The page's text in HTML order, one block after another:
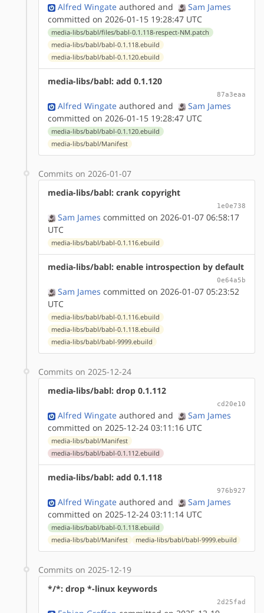
Alfred Wingate authored and
Sam James
committed on 2026-01-15 19:28:47 UTC
media-libs/babl/files/babl-0.1.118-respect-NM.patch
media-libs/babl/babl-0.1.118.ebuild
media-libs/babl/babl-0.1.120.ebuild
media-libs/babl: add 0.1.120
87a3eaa
Alfred Wingate authored and
Sam James
committed on 2026-01-15 19:28:47 UTC
media-libs/babl/babl-0.1.120.ebuild
media-libs/babl/Manifest
Commits on 2026-01-07
media-libs/babl: crank copyright
1e0e738
Sam James committed on 2026-01-07 06:58:17
UTC
media-libs/babl/babl-0.1.116.ebuild
media-libs/babl: enable introspection by default
0e64a5b
Sam James committed on 2026-01-07 05:23:52
UTC
media-libs/babl/babl-0.1.116.ebuild
media-libs/babl/babl-0.1.118.ebuild
media-libs/babl/babl-9999.ebuild
Commits on 2025-12-24
media-libs/babl: drop 0.1.112
cd20e10
Alfred Wingate authored and
Sam James
committed on 2025-12-24 03:11:16 UTC
media-libs/babl/Manifest
media-libs/babl/babl-0.1.112.ebuild
media-libs/babl: add 0.1.118
976b927
Alfred Wingate authored and
Sam James
committed on 2025-12-24 03:11:14 UTC
media-libs/babl/babl-0.1.118.ebuild
media-libs/babl/Manifest
media-libs/babl/babl-9999.ebuild
Commits on 2025-12-19
*/*: drop *-linux keywords
2d25fad